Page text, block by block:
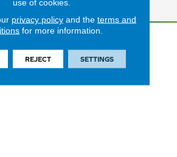
privacy policyand the terms and
for more information.
REJECT SETTINGS